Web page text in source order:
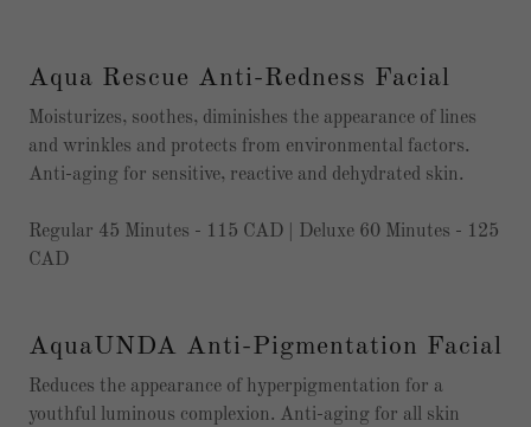
Aqua Rescue Anti-Redness Facial
Moisturizes, soothes, diminishes the appearance of lines
and wrinkles and protects from environmental factors.
Anti-aging for sensitive, reactive and dehydrated skin.
Regular 45 Minutes - 115 CAD | Deluxe 60 Minutes - 125
CAD
AquaUNDA Anti-Pigmentation Facial
Reduces the appearance of hyperpigmentation for a
youthful luminous complexion. Anti-aging for all skin